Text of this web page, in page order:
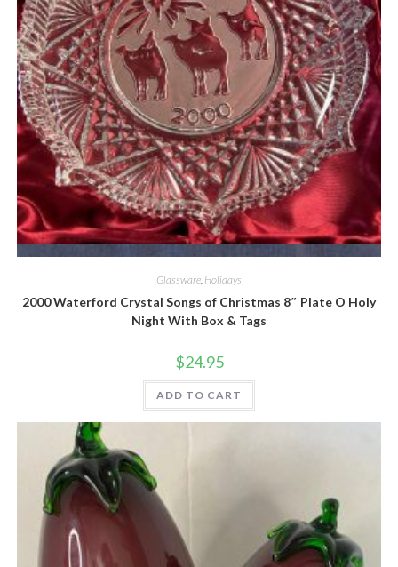
Glassware, Holidays
2000 Waterford Crystal Songs of Christmas 8″ Plate O Holy
Night With Box & Tags
$24.95
ADD TO CART